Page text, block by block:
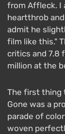
from Affleck. I
heartthrob
admit he
film like this."
critics and 7.8
million at the
The first thing
Gone was a
parade of
woven